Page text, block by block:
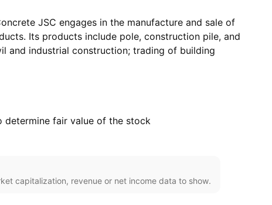
JSC engages in the manufacture and sale of
Its products include pole, construction pile, and
and industrial construction; trading of building
determine fair value of the stock
capitalization, revenue or net income data to show.